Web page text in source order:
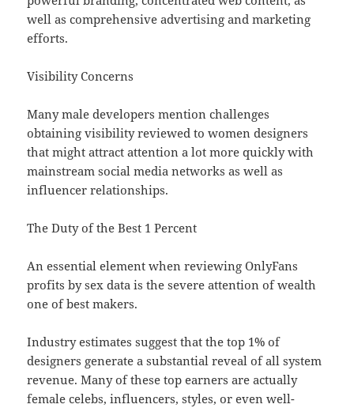
well as comprehensive advertising and marketing
efforts.
Visibility Concerns
Many male developers mention challenges
obtaining visibility reviewed to women designers
that might attract attention a lot more quickly with
mainstream social media networks as well as
influencer relationships.
The Duty of the Best 1 Percent
An essential element when reviewing OnlyFans
profits by sex data is the severe attention of wealth
one of best makers.
Industry estimates suggest that the top 1% of
designers generate a substantial reveal of all system
revenue. Many of these top earners are actually
female celebs, influencers, styles, or even well-